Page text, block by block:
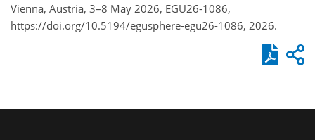
Vienna, Austria, 3–8 May 2026, EGU26-1086,
https://doi.org/10.5194/egusphere-egu26-1086, 2026.